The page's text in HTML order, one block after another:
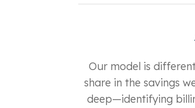
Our model is
share in the savings
deep—identifying